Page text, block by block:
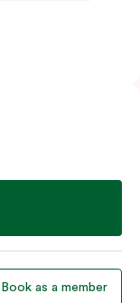
Book as a member